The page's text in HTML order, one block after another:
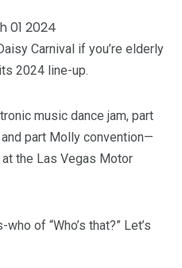
01 2024
Carnival if you’re elderly
2024 line-up.
music dance jam, part
part Molly convention—
the Las Vegas Motor
of “Who’s that?” Let’s